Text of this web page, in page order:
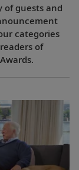
of guests and
categories
of